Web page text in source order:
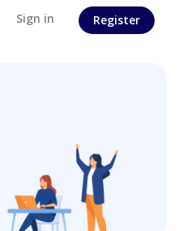
Sign in Register